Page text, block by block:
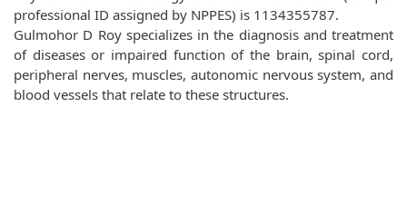
professional ID assigned by NPPES) is 1134355787.
Gulmohor D Roy specializes in the diagnosis and treatment
of diseases or impaired function of the brain, spinal cord,
peripheral nerves, muscles, autonomic nervous system, and
blood vessels that relate to these structures.